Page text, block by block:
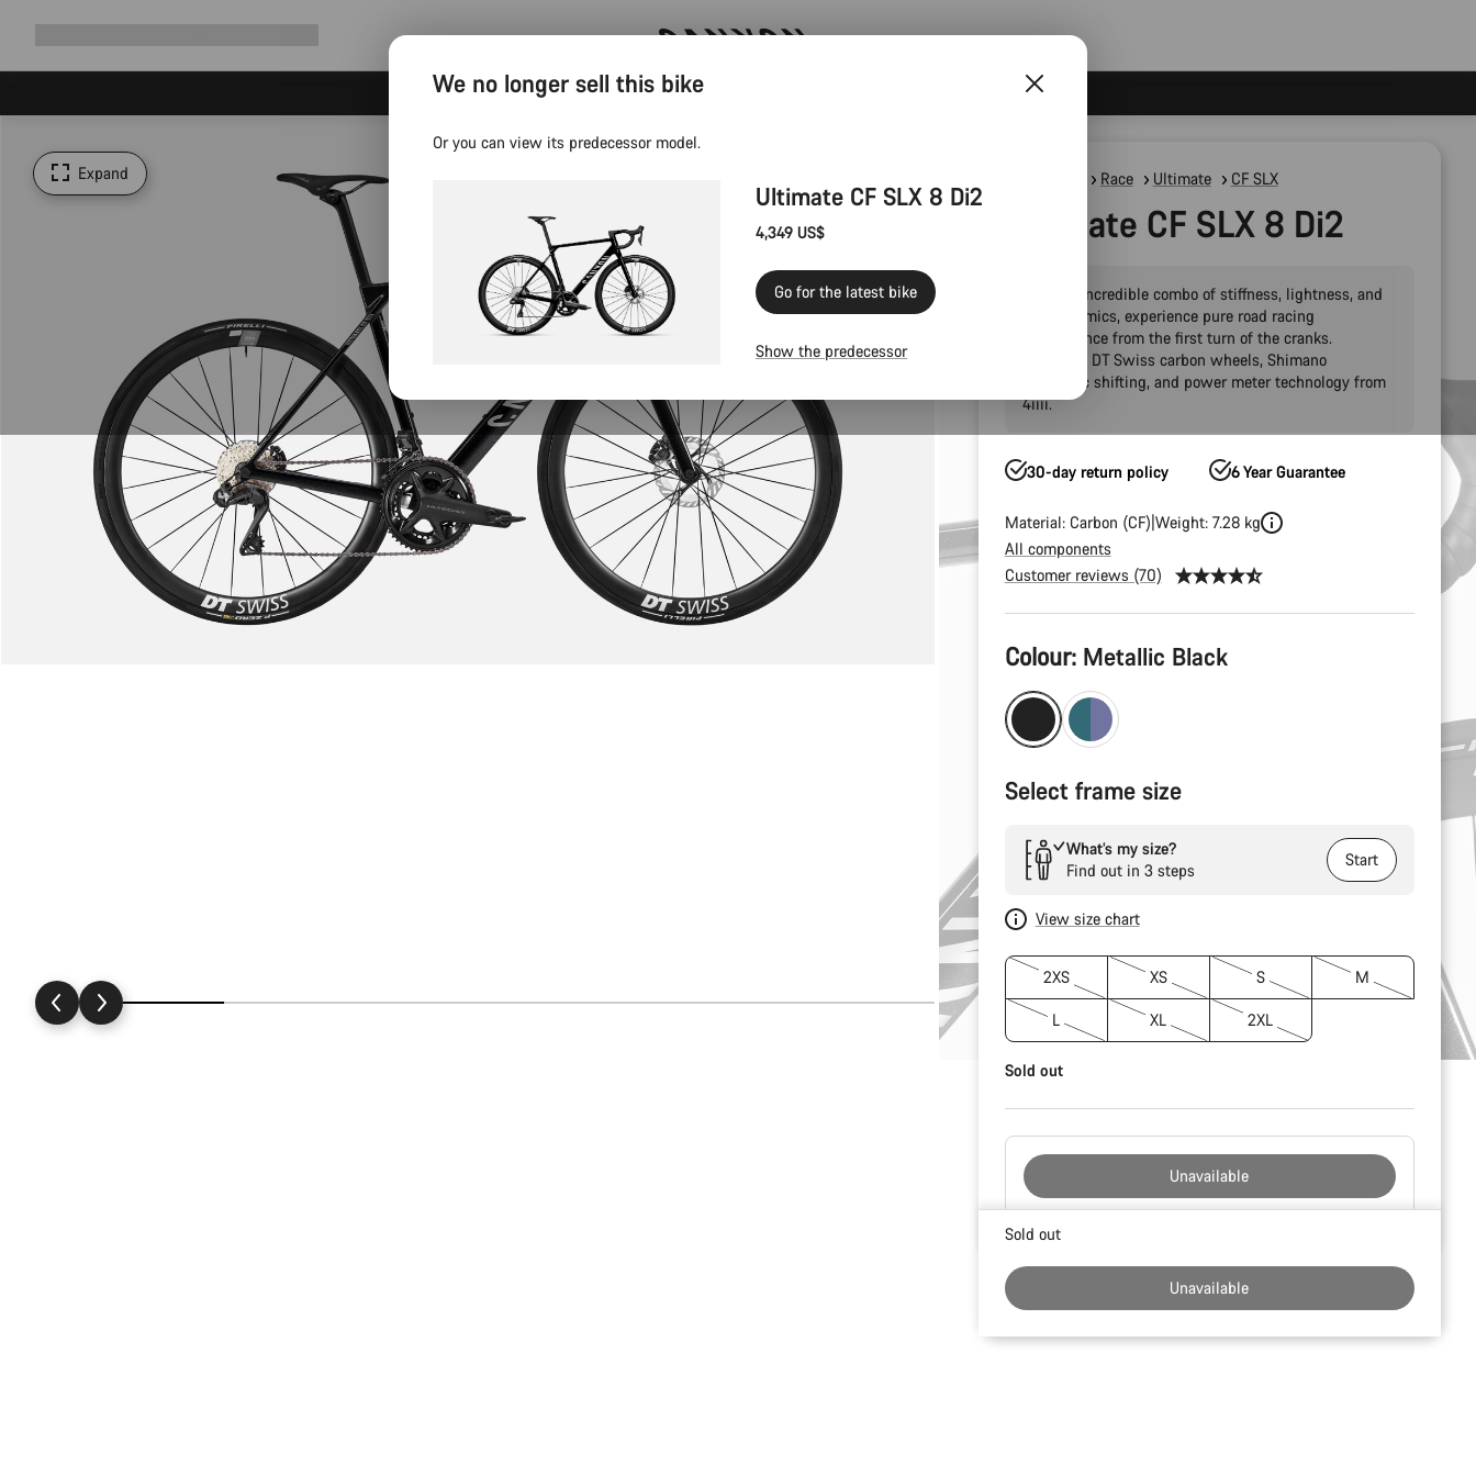
Save with the Canyon newsletter
Expand Race Ultimate CF SLX
Ultimate CF SLX 8 Di2
With an incredible combo of stiffness, lightness, and
aerodynamics, experience pure road racing
performance from the first turn of the cranks.
Featuring DT Swiss carbon wheels, Shimano
electronic shifting, and power meter technology from
4iiii.
30-day return policy 6 Year Guarantee
Material: Carbon (CF) Weight: 7.28 kg
All components
Customer reviews (70)
Product
Configuration
Colour: Metallic Black
Select frame size
What’s my size?
Find out in 3 steps
Start
View size chart
2XS XS S M
L XL 2XL
Sold out
Unavailable
Buying
Sold out
Unavailable
We no longer sell this bike
Or you can view its predecessor model.
Ultimate CF SLX 8 Di2
4,349 US$
Go for the latest bike
Show the predecessor